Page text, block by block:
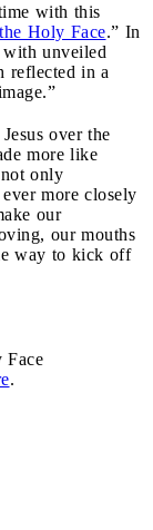
with this
Holy Face.” In
unveiled
reflected in a
over the
more like
not only
more closely
our
our mouths
way to kick off
Face
.